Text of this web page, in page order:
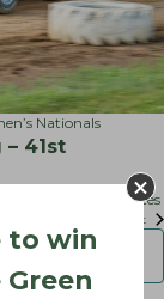
41st
Nationals
WI, United States
Next
to win